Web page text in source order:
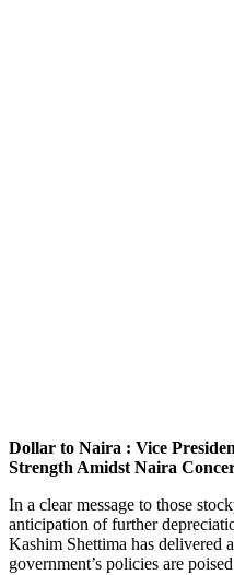
Dollar to Naira : Vice
Strength Amidst Naira
In a clear message to those
anticipation of further
Kashim Shettima has delivered
government’s policies are